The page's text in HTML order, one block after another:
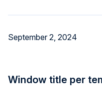
September 2, 2024
Window title per